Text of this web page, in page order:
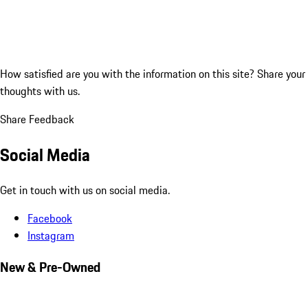
How satisfied are you with the information on this site? Share your
thoughts with us.
Share Feedback
Social Media
Get in touch with us on social media.
Facebook
Instagram
New & Pre-Owned